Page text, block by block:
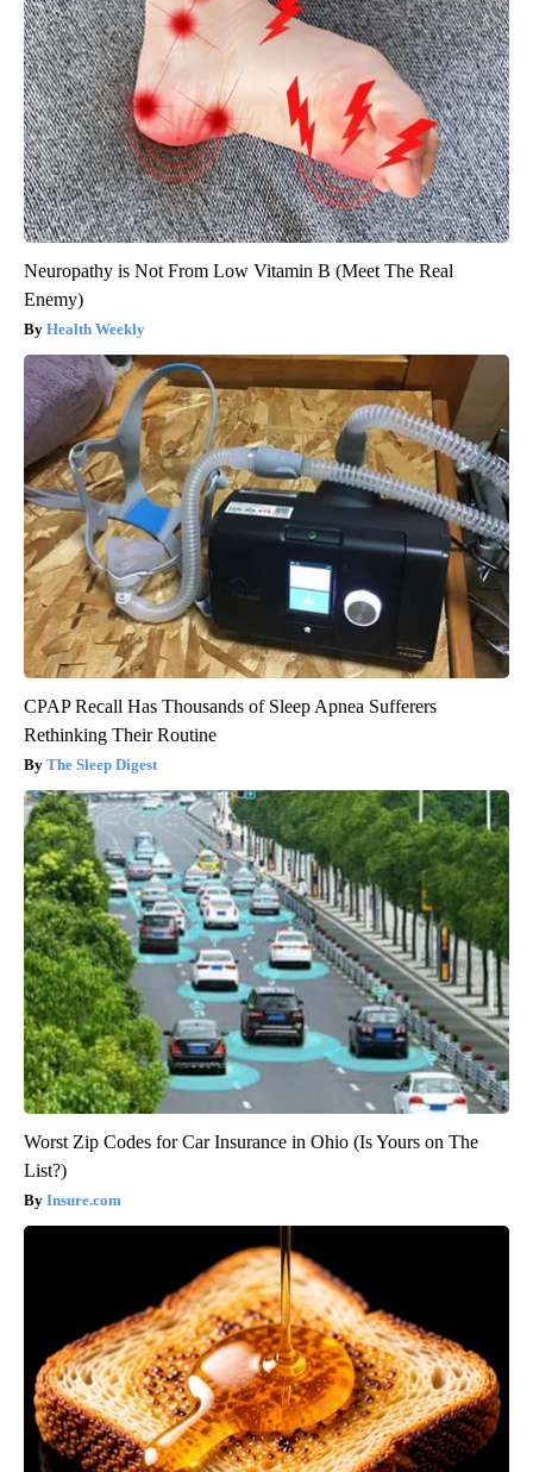
Neuropathy is Not From Low Vitamin B (Meet The Real
Enemy)
Health Weekly
CPAP Recall Has Thousands of Sleep Apnea Sufferers
Rethinking Their Routine
The Sleep Digest
Worst Zip Codes for Car Insurance in Ohio (Is Yours on The
List?)
Insure.com